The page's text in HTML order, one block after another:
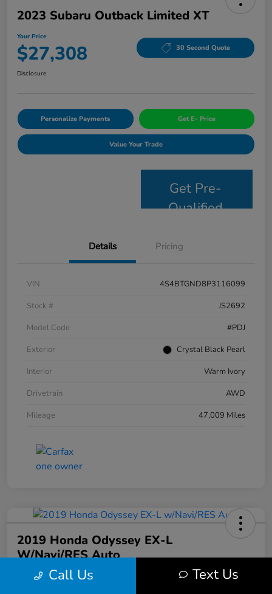
2023 Subaru Outback Limited XT
Your Price
$27,308 30 Second Quote
Disclosure
Personalize Payments Get E- Price
Value Your Trade
Get Pre-
Qualified
Details Pricing
VIN
4S4BTGND8P3116099
Stock #
JS2692
Model Code
#PDJ
Exterior
Crystal Black Pearl
Interior
Warm Ivory
Drivetrain
AWD
Mileage
47,009 Miles
2019 Honda Odyssey EX-L
W/Navi/RES Auto
Your Price Call Us Text Us